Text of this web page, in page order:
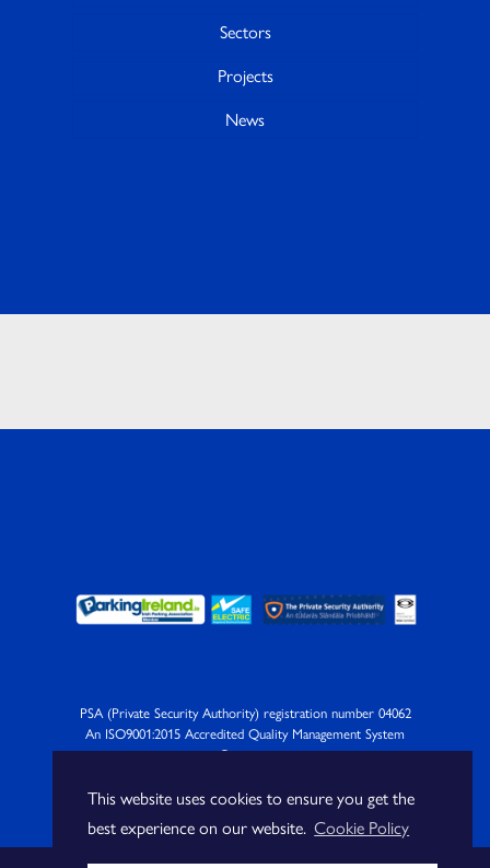
Sectors
Projects
News
PSA (Private Security Authority) registration number 04062
An ISO9001:2015 Accredited Quality Management System
Company
This website uses cookies to ensure you get the
best experience on our website. Cookie Policy